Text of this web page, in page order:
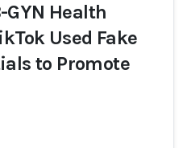
GYN Health
Used Fake
to Promote